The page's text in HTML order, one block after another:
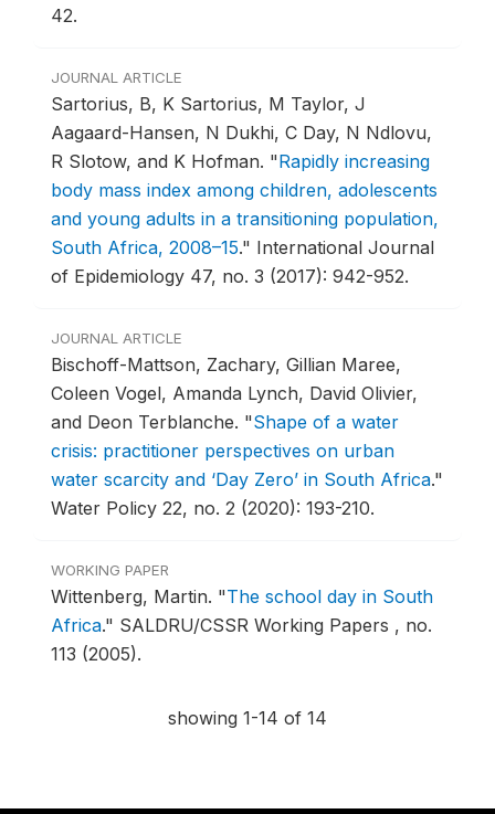
42.
JOURNAL ARTICLE
Sartorius, B, K Sartorius, M Taylor, J
Aagaard-Hansen, N Dukhi, C Day, N Ndlovu,
R Slotow, and K Hofman. "Rapidly increasing
body mass index among children, adolescents
and young adults in a transitioning population,
South Africa, 2008–15." International Journal
of Epidemiology 47, no. 3 (2017): 942-952.
JOURNAL ARTICLE
Bischoff-Mattson, Zachary, Gillian Maree,
Coleen Vogel, Amanda Lynch, David Olivier,
and Deon Terblanche. "Shape of a water
crisis: practitioner perspectives on urban
water scarcity and ‘Day Zero’ in South Africa."
Water Policy 22, no. 2 (2020): 193-210.
WORKING PAPER
Wittenberg, Martin. "The school day in South
Africa." SALDRU/CSSR Working Papers , no.
113 (2005).
showing 1-14 of 14